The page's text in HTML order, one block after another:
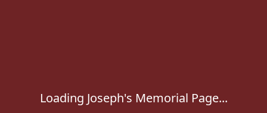
Loading Joseph's Memorial Page...